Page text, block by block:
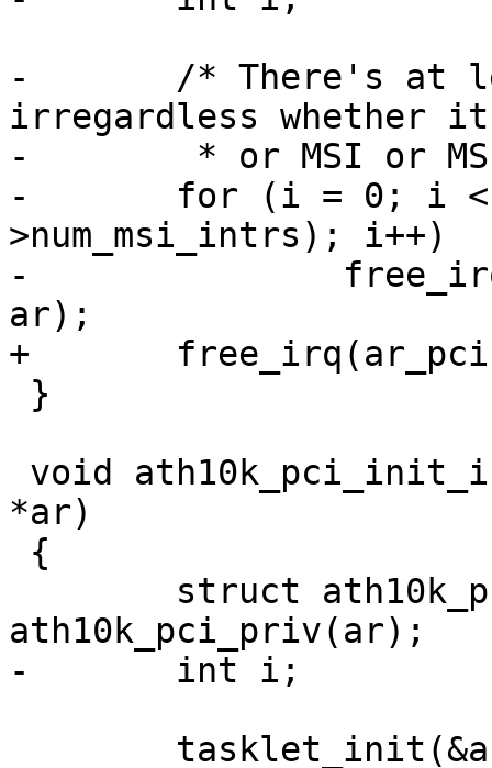
-	/* There's at least one interrupt
irregardless whether
-	 * or MSI or MSI-X */
-	for (i = 0; i < max(1, ar_pci-
>num_msi_intrs); i++)
-		free_irq(ar_pci->pdev->irq + i,
ar);
+	free_irq(ar_pci->pdev->irq, ar);
*ar)
ath10k_pci_priv(ar);
-	int i;